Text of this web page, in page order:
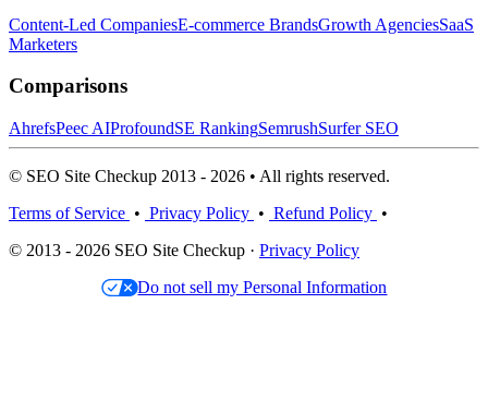
Content-Led CompaniesE-commerce BrandsGrowth AgenciesSaaS
Marketers
Comparisons
AhrefsPeec AIProfoundSE RankingSemrushSurfer SEO
© SEO Site Checkup 2013 - 2026 • All rights reserved.
Terms of Service • Privacy Policy • Refund Policy •
© 2013 - 2026 SEO Site Checkup · Privacy Policy
Do not sell my Personal Information